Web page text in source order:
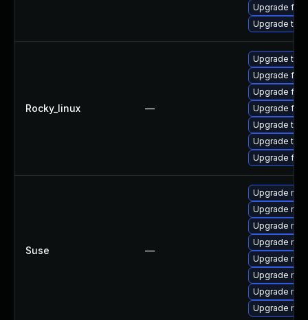
Upgrade
Upgrade
Rocky_linux —
Upgrade
Upgrade
Upgrade
Upgrade
Upgrade
Upgrade
Upgrade
Suse —
Upgrade
Upgrade
Upgrade
Upgrade
Upgrade
Upgrade
Upgrade
Upgrade